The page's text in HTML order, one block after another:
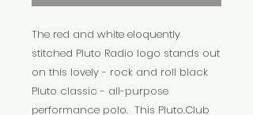
The red and white eloquently
stitched Pluto Radio logo stands out
on this lovely - rock and roll black
Pluto classic - all-purpose
performance polo. This Pluto.Club